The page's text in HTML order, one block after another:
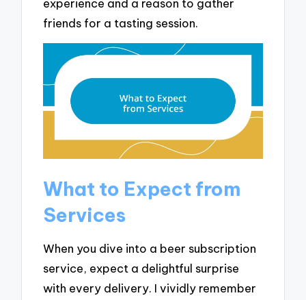
experience and a reason to gather
friends for a tasting session.
What to Expect from
Services
When you dive into a beer subscription
service, expect a delightful surprise
with every delivery. I vividly remember